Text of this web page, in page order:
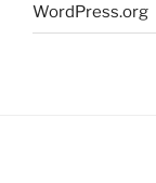
WordPress.org